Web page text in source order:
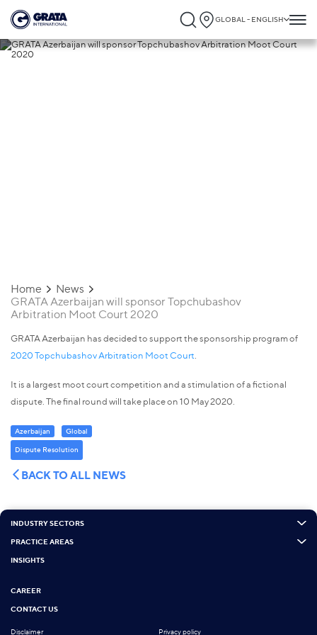
GLOBAL - ENGLISH
Home
News
GRATA Azerbaijan will sponsor Topchubashov
Arbitration Moot Court 2020
GRATA Azerbaijan has decided to support the sponsorship program of
2020 Topchubashov Arbitration Moot Court.
It is a largest moot court competition and a stimulation of a fictional
dispute. The final round will take place on 10 May 2020.
Azerbaijan
Global
Dispute Resolution
BACK TO ALL NEWS
INDUSTRY SECTORS
PRACTICE AREAS
INSIGHTS
CAREER
CONTACT US
Disclaimer Privacy policy